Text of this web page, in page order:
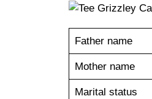
Father name
Mother name
Marital status